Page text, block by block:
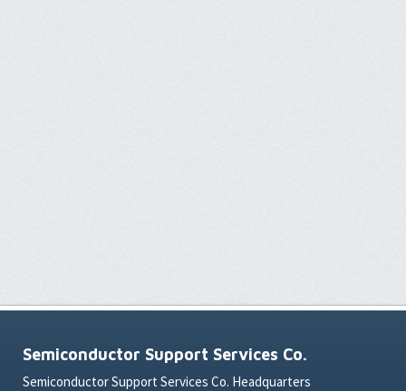
Semiconductor Support Services Co.
Semiconductor Support Services Co. Headquarters